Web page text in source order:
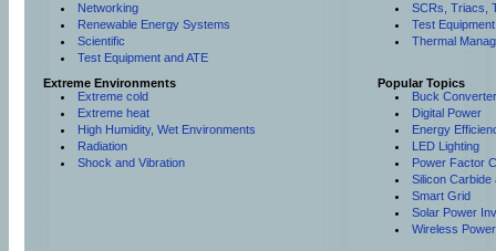
Networking
Renewable Energy Systems
Scientific
Test Equipment and ATE
SCRs, Triacs,
Test Equipment
Thermal
Extreme Environments
Extreme cold
Extreme heat
High Humidity, Wet Environments
Radiation
Shock and Vibration
Popular Topics
Buck
Digital Power
Energy
LED Lighting
Power Factor
Silicon Carbide
Smart Grid
Solar Power
Wireless Power